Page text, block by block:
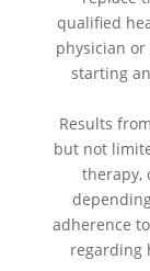
qualified
physician
starting
Results
but not
therapy,
adherence
regarding